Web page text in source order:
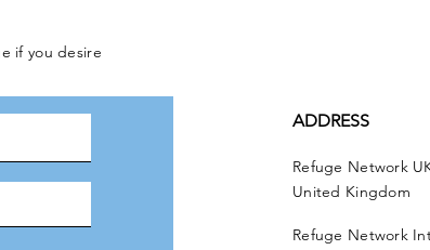
if you desire
ADDRESS
Refuge Network
United Kingdom
Refuge Network